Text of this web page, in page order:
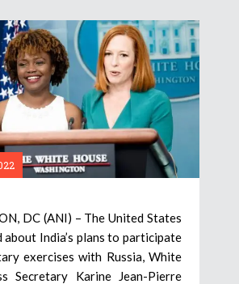
DC (ANI) – The United States
about India’s plans to participate
exercises with Russia, White
Secretary Karine Jean-Pierre